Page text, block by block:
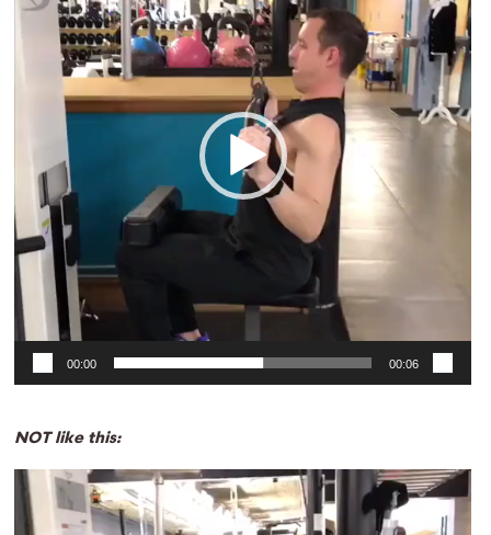
00:00 00:06
NOT like this:
Video
Player